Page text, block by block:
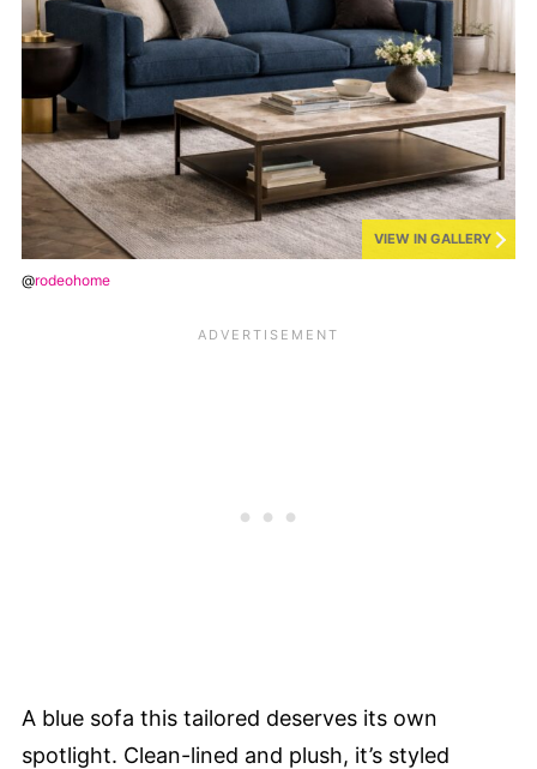
VIEW IN GALLERY
@rodeohome
A blue sofa this tailored deserves its own
spotlight. Clean-lined and plush, it’s styled